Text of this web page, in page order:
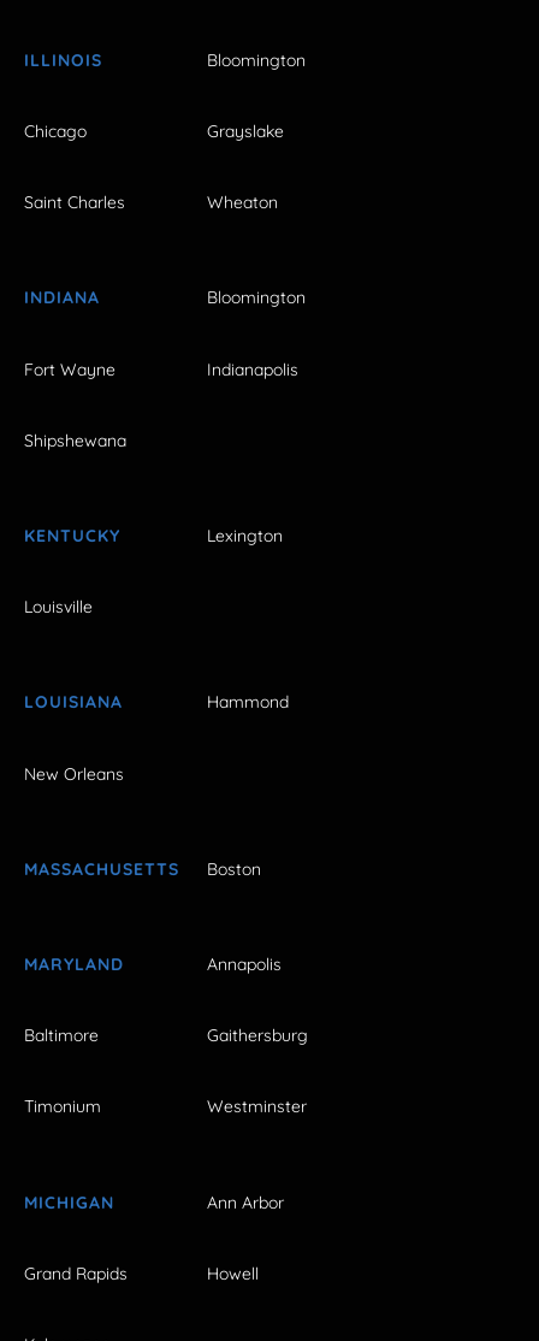
ILLINOIS Bloomington
Chicago Grayslake
Saint Charles Wheaton
INDIANA Bloomington
Fort Wayne Indianapolis
Shipshewana
KENTUCKY Lexington
Louisville
LOUISIANA Hammond
New Orleans
MASSACHUSETTS Boston
MARYLAND Annapolis
Baltimore Gaithersburg
Timonium Westminster
MICHIGAN Ann Arbor
Grand Rapids Howell